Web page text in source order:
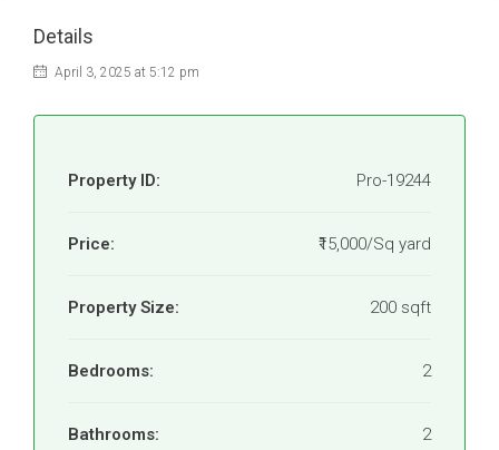
Details
April 3, 2025 at 5:12 pm
Property ID: Pro-19244
Price: ₹15,000/Sq yard
Property Size: 200 sqft
Bedrooms: 2
Bathrooms: 2